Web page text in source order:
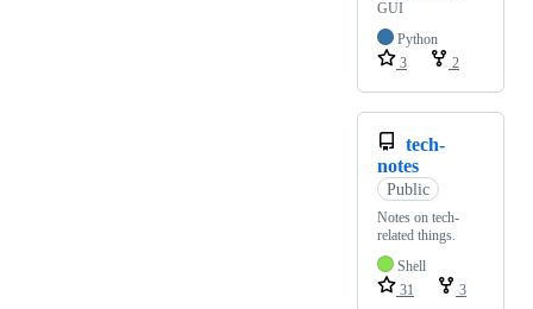
GUI
Python
3
2
tech-
notes
Public
Notes on tech-
related things.
Shell
31
3